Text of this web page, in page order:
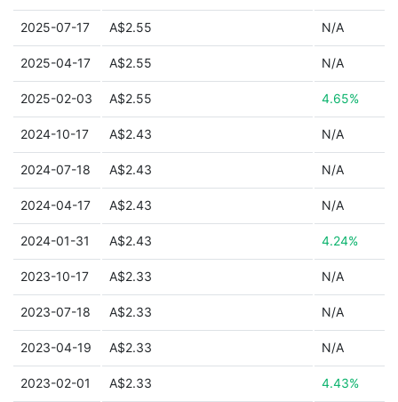
2025-07-17 A$2.55 N/A
2025-04-17 A$2.55 N/A
2025-02-03 A$2.55 4.65%
2024-10-17 A$2.43 N/A
2024-07-18 A$2.43 N/A
2024-04-17 A$2.43 N/A
2024-01-31 A$2.43 4.24%
2023-10-17 A$2.33 N/A
2023-07-18 A$2.33 N/A
2023-04-19 A$2.33 N/A
2023-02-01 A$2.33 4.43%